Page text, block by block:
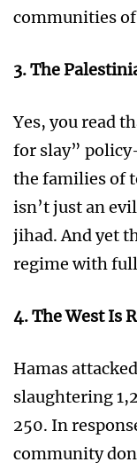
communities
3. The
Yes, you read
for slay”
the families of
isn’t just an
jihad. And yet
regime with
4. The West Is
Hamas
slaughtering
250. In
community